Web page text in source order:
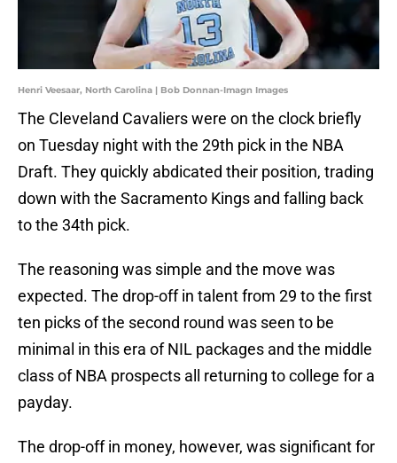
Henri Veesaar, North Carolina | Bob Donnan-Imagn Images
The Cleveland Cavaliers were on the clock briefly
on Tuesday night with the 29th pick in the NBA
Draft. They quickly abdicated their position, trading
down with the Sacramento Kings and falling back
to the 34th pick.
The reasoning was simple and the move was
expected. The drop-off in talent from 29 to the first
ten picks of the second round was seen to be
minimal in this era of NIL packages and the middle
class of NBA prospects all returning to college for a
payday.
The drop-off in money, however, was significant for